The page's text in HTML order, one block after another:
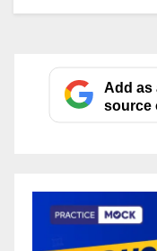
Add as
source